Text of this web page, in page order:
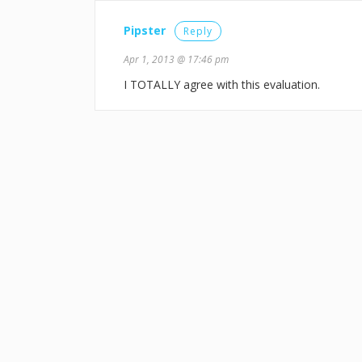
Pipster Reply
Apr 1, 2013 @ 17:46 pm
I TOTALLY agree with this evaluation.